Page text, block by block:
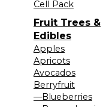
Cell Pack
Fruit Trees &
Edibles
Apples
Apricots
Avocados
Berryfruit
—Blueberries